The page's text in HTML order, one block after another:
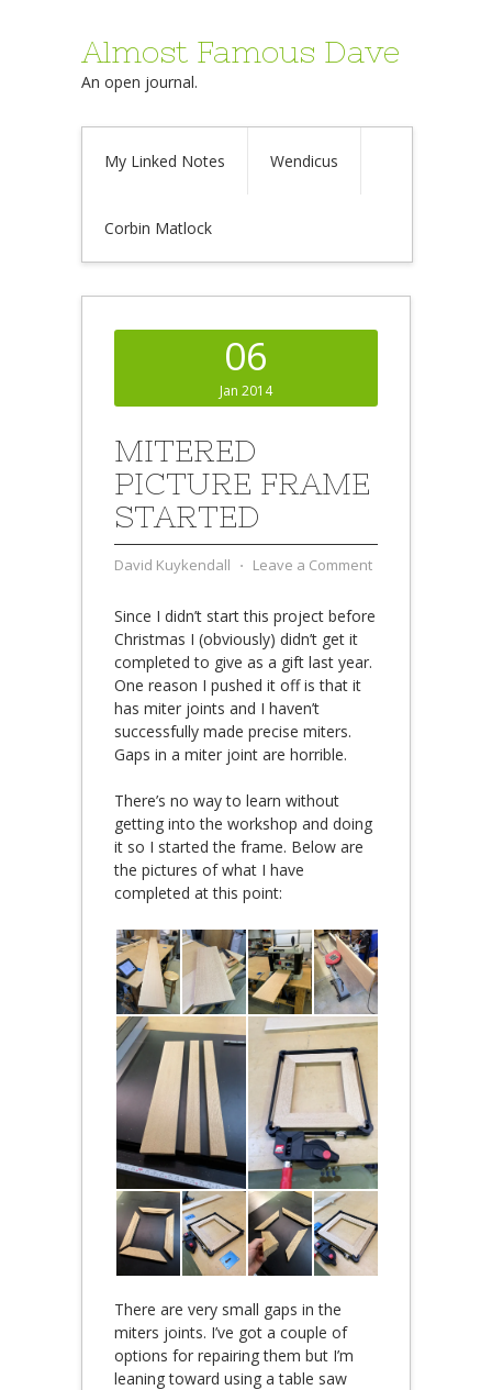
Almost Famous Dave
An open journal.
My Linked Notes Wendicus
Corbin Matlock
06
Jan 2014
MITERED
PICTURE FRAME
STARTED
David Kuykendall ⋅ Leave a Comment
Since I didn’t start this project before
Christmas I (obviously) didn’t get it
completed to give as a gift last year.
One reason I pushed it off is that it
has miter joints and I haven’t
successfully made precise miters.
Gaps in a miter joint are horrible.
There’s no way to learn without
getting into the workshop and doing
it so I started the frame. Below are
the pictures of what I have
completed at this point:
There are very small gaps in the
miters joints. I’ve got a couple of
options for repairing them but I’m
leaning toward using a table saw